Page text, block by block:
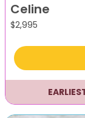
Celine
$2,995